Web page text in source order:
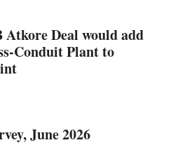
Atkore Deal would add
Conduit Plant to
June 2026